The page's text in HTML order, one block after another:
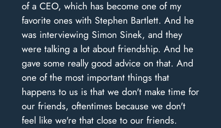
of a CEO, which has become one of my
favorite ones with Stephen Bartlett. And he
was interviewing Simon Sinek, and they
were talking a lot about friendship. And he
gave some really good advice on that. And
one of the most important things that
happens to us is that we don't make time for
our friends, oftentimes because we don't
feel like we're that close to our friends.